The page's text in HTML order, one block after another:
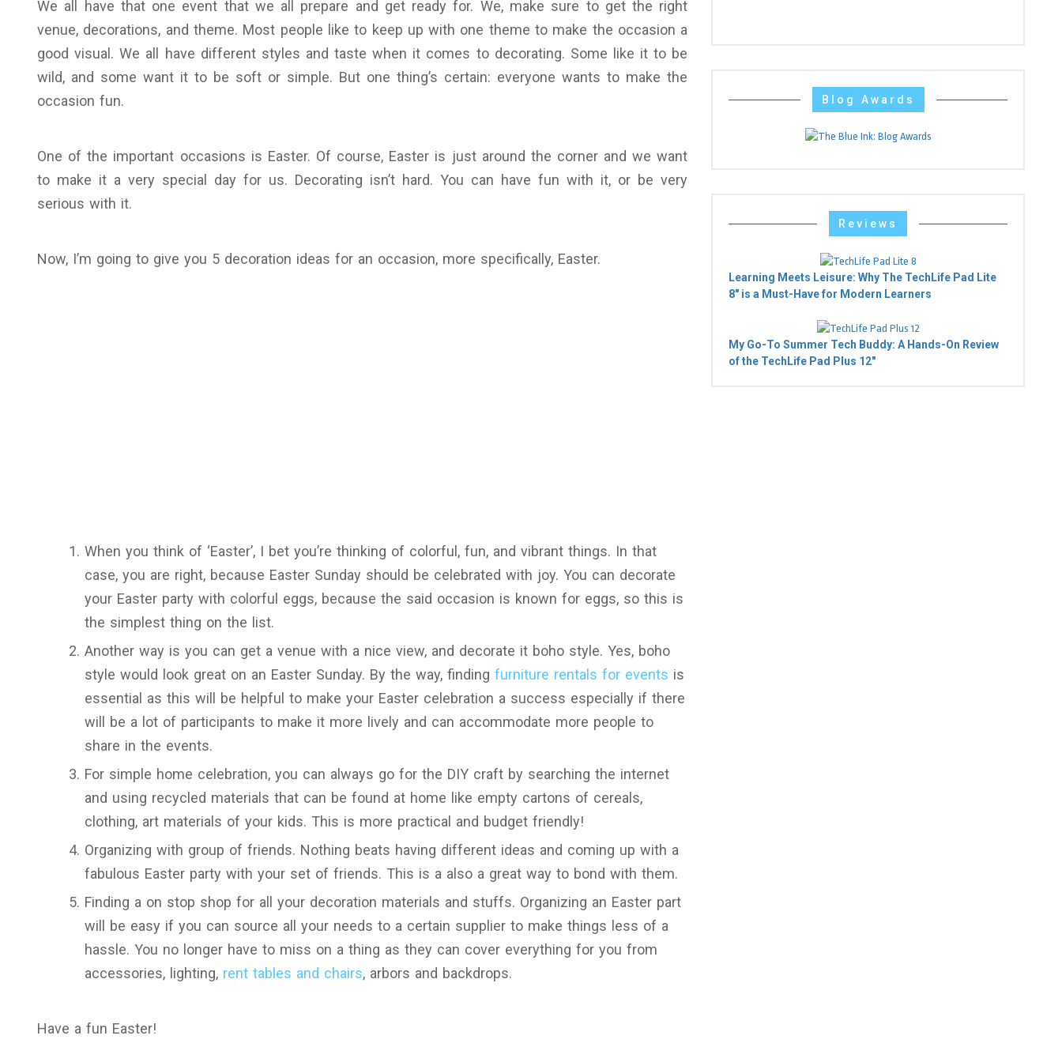
We all have that one event that we all prepare and get ready for. We, make sure to get the right
venue, decorations, and theme. Most people like to keep up with one theme to make the occasion a
good visual. We all have different styles and taste when it comes to decorating. Some like it to be
wild, and some want it to be soft or simple. But one thing’s certain: everyone wants to make the
occasion fun.
One of the important occasions is Easter. Of course, Easter is just around the corner and we want
to make it a very special day for us. Decorating isn’t hard. You can have fun with it, or be very
serious with it.
Now, I’m going to give you 5 decoration ideas for an occasion, more specifically, Easter.
When you think of ‘Easter’, I bet you’re thinking of colorful, fun, and vibrant things. In that
case, you are right, because Easter Sunday should be celebrated with joy. You can decorate
your Easter party with colorful eggs, because the said occasion is known for eggs, so this is
the simplest thing on the list.
Another way is you can get a venue with a nice view, and decorate it boho style. Yes, boho
style would look great on an Easter Sunday. By the way, finding furniture rentals for events is
essential as this will be helpful to make your Easter celebration a success especially if there
will be a lot of participants to make it more lively and can accommodate more people to
share in the events.
For simple home celebration, you can always go for the DIY craft by searching the internet
and using recycled materials that can be found at home like empty cartons of cereals,
clothing, art materials of your kids. This is more practical and budget friendly!
Organizing with group of friends. Nothing beats having different ideas and coming up with a
fabulous Easter party with your set of friends. This is a also a great way to bond with them.
Finding a on stop shop for all your decoration materials and stuffs. Organizing an Easter part
will be easy if you can source all your needs to a certain supplier to make things less of a
hassle. You no longer have to miss on a thing as they can cover everything for you from
accessories, lighting, rent tables and chairs, arbors and backdrops.
Have a fun Easter!
Blog Awards
Reviews
Learning Meets Leisure: Why The TechLife Pad Lite
8" is a Must-Have for Modern Learners
My Go-To Summer Tech Buddy: A Hands-On Review
of the TechLife Pad Plus 12"